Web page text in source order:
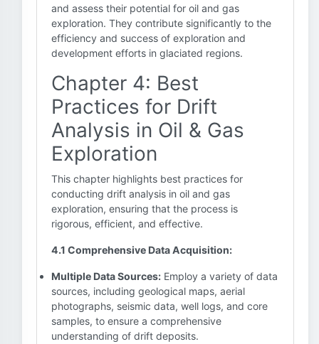
and assess their potential for oil and gas
exploration. They contribute significantly to the
efficiency and success of exploration and
development efforts in glaciated regions.
Chapter 4: Best
Practices for Drift
Analysis in Oil & Gas
Exploration
This chapter highlights best practices for
conducting drift analysis in oil and gas
exploration, ensuring that the process is
rigorous, efficient, and effective.
4.1 Comprehensive Data Acquisition:
Multiple Data Sources: Employ a variety of data
sources, including geological maps, aerial
photographs, seismic data, well logs, and core
samples, to ensure a comprehensive
understanding of drift deposits.